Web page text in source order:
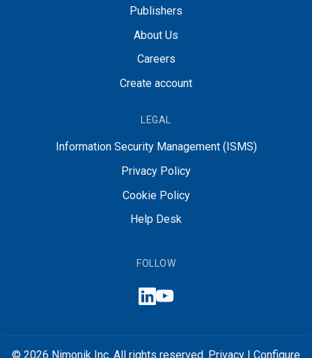
Publishers
About Us
Careers
Create account
LEGAL
Information Security Management (ISMS)
Privacy Policy
Cookie Policy
Help Desk
FOLLOW
© 2026 Nimonik Inc. All rights reserved. Privacy Configure